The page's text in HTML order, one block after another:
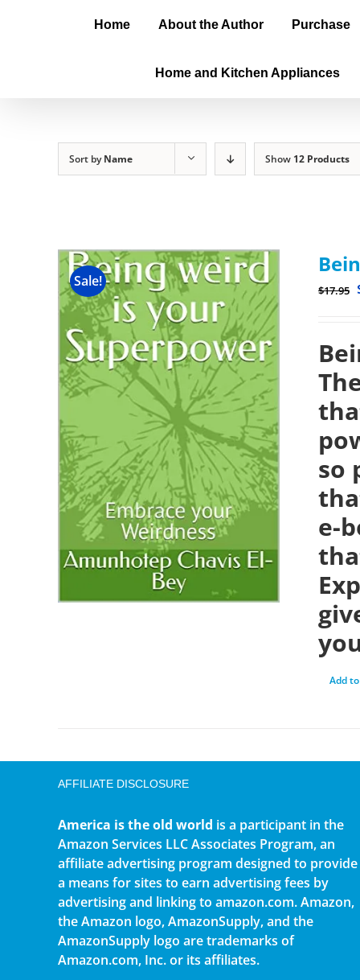
Home About the Author Purchase
Home and Kitchen Appliances
Sort byName Show 12 Products
Sale!
$17.95
so
e-
Add
AFFILIATE DISCLOSURE
America is the old world is a participant in the
Amazon Services LLC Associates Program, an
affiliate advertising program designed to provide
a means for sites to earn advertising fees by
advertising and linking to amazon.com. Amazon,
the Amazon logo, AmazonSupply, and the
AmazonSupply logo are trademarks of
Amazon.com, Inc. or its affiliates.